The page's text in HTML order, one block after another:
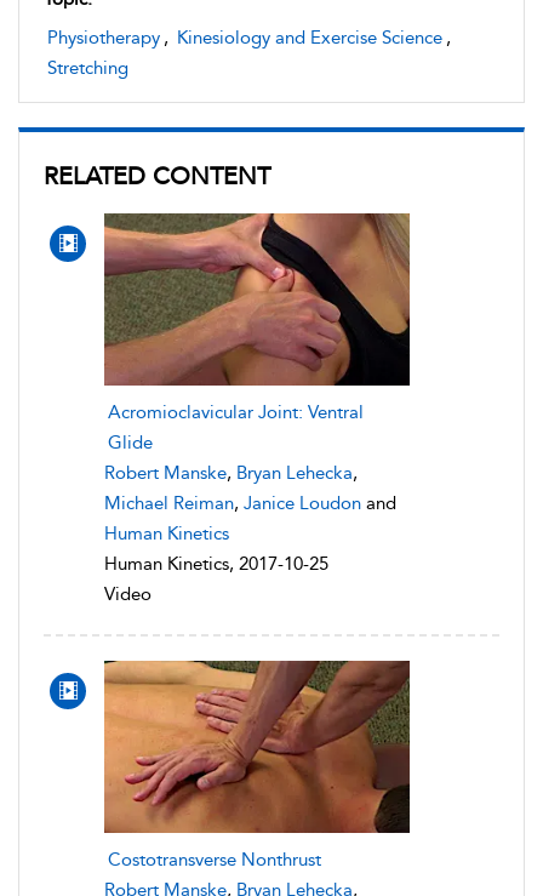
Physiotherapy , Kinesiology and Exercise Science ,
Stretching
RELATED CONTENT
Acromioclavicular Joint: Ventral
Glide
Robert Manske, Bryan Lehecka,
Michael Reiman, Janice Loudon and
Human Kinetics
Human Kinetics, 2017-10-25
Video
Costotransverse Nonthrust
Robert Manske, Bryan Lehecka,